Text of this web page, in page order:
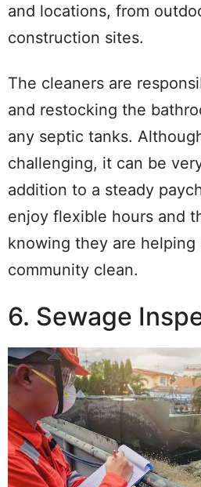
and locations, from
construction sites.
The cleaners are
and restocking the
any septic tanks.
challenging, it can be
addition to a steady
enjoy flexible hours and
knowing they are
community clean.
6. Sewage